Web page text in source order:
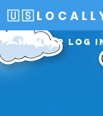
Member Log